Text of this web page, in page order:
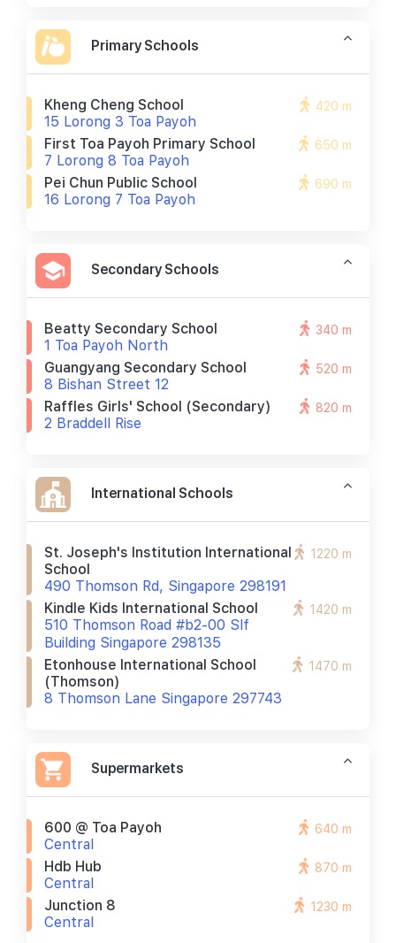
Primary Schools
Kheng Cheng School
15 Lorong 3 Toa Payoh
420 m
First Toa Payoh Primary School
7 Lorong 8 Toa Payoh
650 m
Pei Chun Public School
16 Lorong 7 Toa Payoh
690 m
Secondary Schools
Beatty Secondary School
1 Toa Payoh North
340 m
Guangyang Secondary School
8 Bishan Street 12
520 m
Raffles Girls' School (secondary)
2 Braddell Rise
820 m
International Schools
St. Joseph's Institution International
School
490 Thomson Rd, Singapore 298191
1220 m
Kindle Kids International School
510 Thomson Road #b2-00 Slf
Building Singapore 298135
1420 m
Etonhouse International School
(thomson)
8 Thomson Lane Singapore 297743
1470 m
Supermarkets
600 @ Toa Payoh
Central
640 m
Hdb Hub
Central
870 m
Junction 8
Central
1230 m